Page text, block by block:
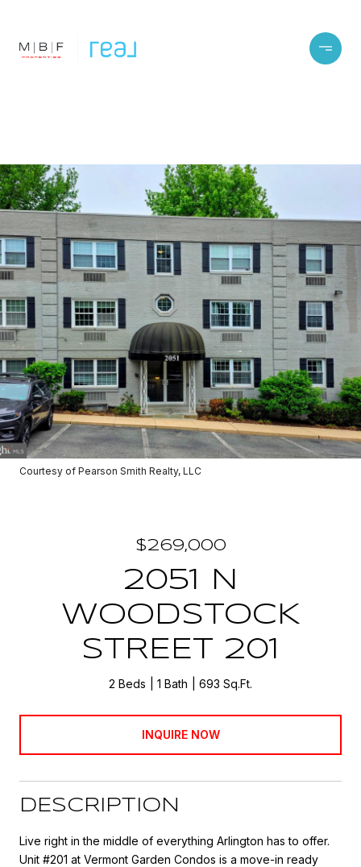
Courtesy of Pearson Smith Realty, LLC
$269,000
2051 N
WOODSTOCK
STREET 201
2 Beds 1 Bath 693 Sq.Ft.
INQUIRE NOW
DESCRIPTION
Live right in the middle of everything Arlington has to offer.
Unit #201 at Vermont Garden Condos is a move-in ready